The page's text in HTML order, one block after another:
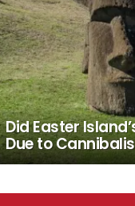
Did Easter
Due to